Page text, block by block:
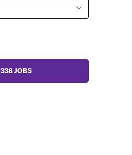
338JOBS